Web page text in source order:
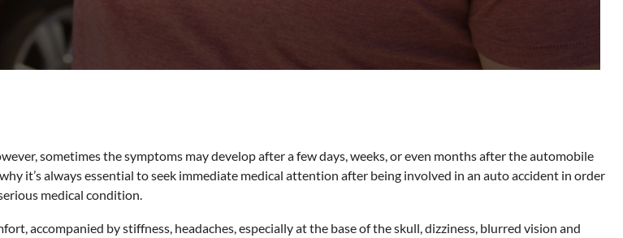
sometimes the symptoms may develop after a few days, weeks, or even months after the automobile
it’s always essential to seek immediate medical attention after being involved in an auto accident in order
medical condition.
accompanied by stiffness, headaches, especially at the base of the skull, dizziness, blurred vision and